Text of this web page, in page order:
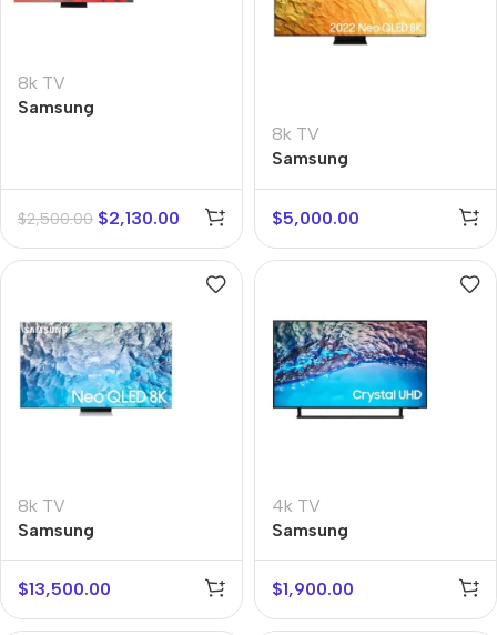
8k TV
Samsung
$2,500.00 $2,130.00
8k TV
Samsung
$5,000.00
8k TV
Samsung
$13,500.00
4k TV
Samsung
$1,900.00